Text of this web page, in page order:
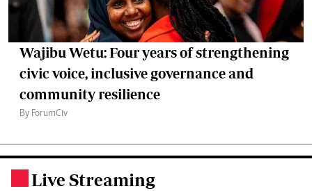
Wajibu Wetu: Four years of strengthening
civic voice, inclusive governance and
community resilience
By ForumCiv
Live Streaming